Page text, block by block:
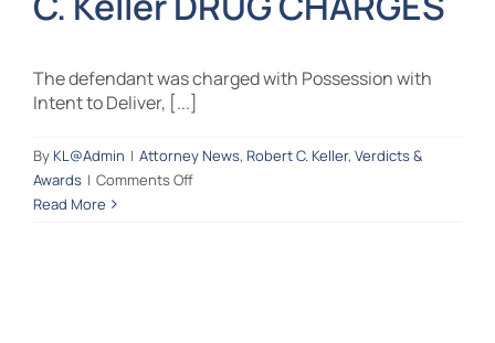
The defendant was charged with Possession with
Intent to Deliver, [...]
By KL@Admin | Attorney News, Robert C. Keller, Verdicts &
Awards | Comments Offon
Read More